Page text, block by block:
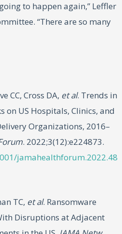
to happen again,” Leffler
“There are so many
CC, Cross DA, et al. Trends in
on US Hospitals, Clinics, and
Organizations, 2016–
. 2022;3(12):e224873.
jamahealthforum.2022.48
TC, et al. Ransomware
Disruptions at Adjacent